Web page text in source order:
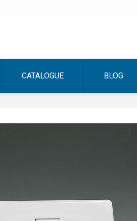
CATALOGUE BLOG